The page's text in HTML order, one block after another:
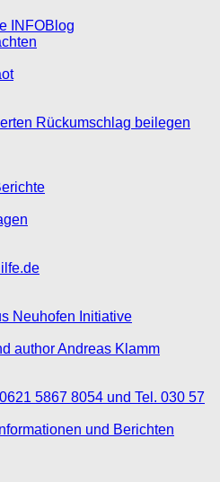
INFOBlog
Rückumschlag beilegen
Neuhofen Initiative
author Andreas Klamm
5867 8054 und Tel. 030 57
und Berichten